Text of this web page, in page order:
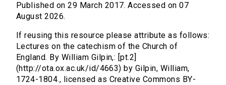
Published on 29 March 2017. Accessed on 07
August 2026.
If reusing this resource please attribute as follows:
Lectures on the catechism of the Church of
England. By William Gilpin,: [pt.2]
(http://ota.ox.ac.uk/id/4663) by Gilpin, William,
1724-1804., licensed as Creative Commons BY-